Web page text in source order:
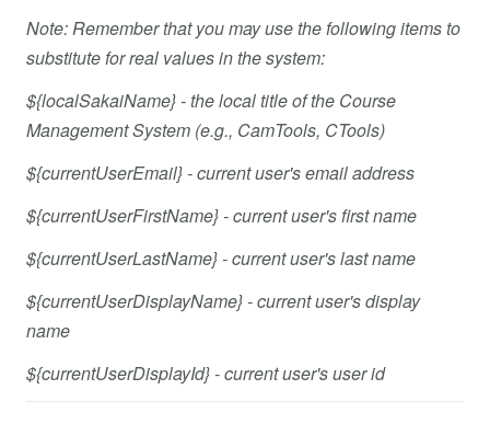
Note: Remember that you may use the following items to
substitute for real values in the system:
${localSakaiName} - the local title of the Course
Management System (e.g., CamTools, CTools)
${currentUserEmail} - current user's email address
${currentUserFirstName} - current user's first name
${currentUserLastName} - current user's last name
${currentUserDisplayName} - current user's display
name
${currentUserDisplayId} - current user's user id